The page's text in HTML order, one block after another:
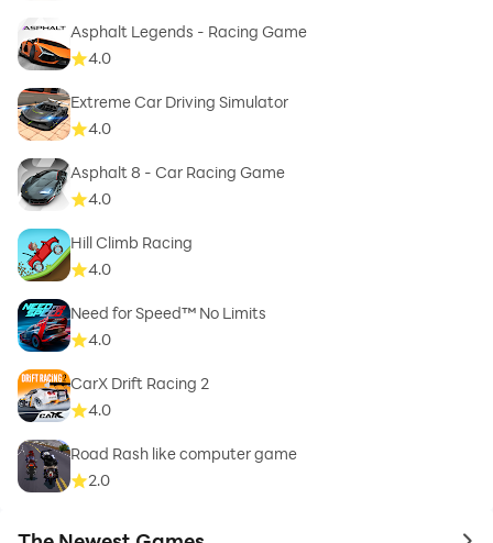
https://www.facebook.com/blockyroadracer/
Asphalt Legends - Racing Game
4.0
Extreme Car Driving Simulator
4.0
Asphalt 8 - Car Racing Game
4.0
Hill Climb Racing
4.0
Need for Speed™ No Limits
4.0
CarX Drift Racing 2
4.0
Road Rash like computer game
2.0